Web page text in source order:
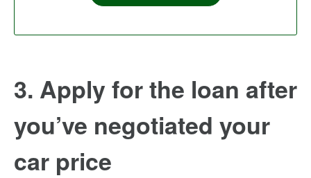
3. Apply for the loan after
you’ve negotiated your
car price